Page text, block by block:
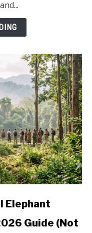
Elephant
Guide (Not